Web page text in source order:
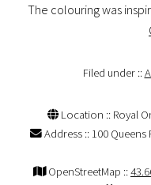
The colouring was
Filed under ::
Location :: Royal
Address :: 100
OpenStreetMap ::